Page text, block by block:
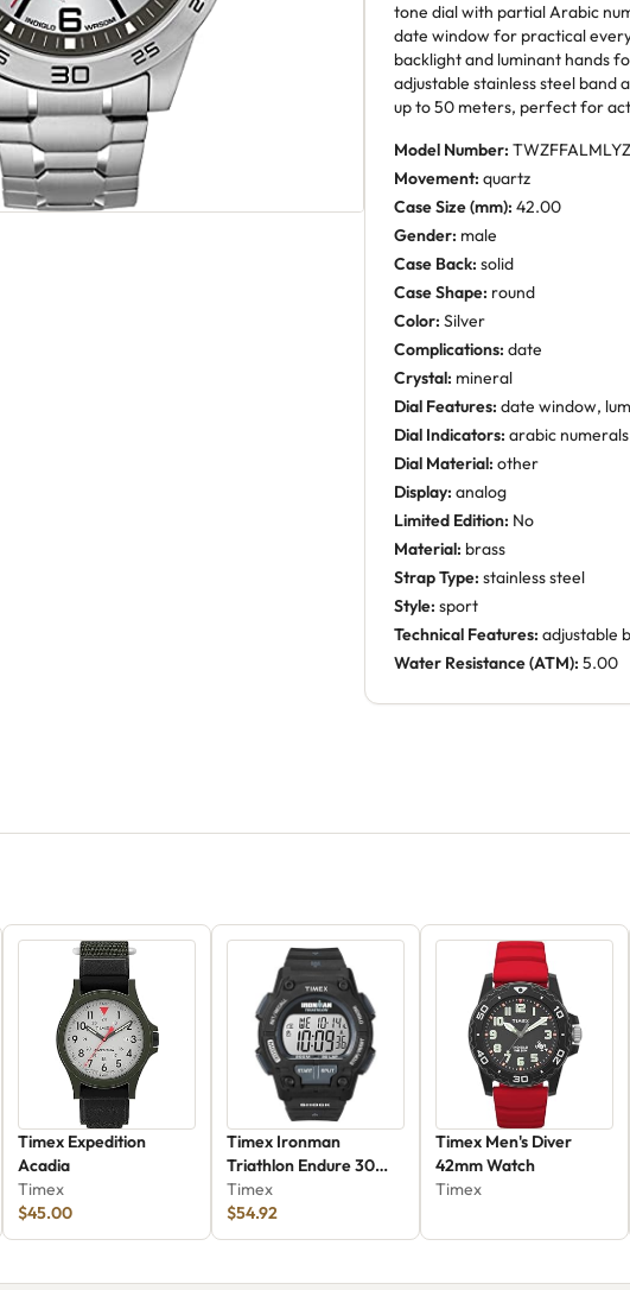
tone dial with partial Arabic
date window for practical
backlight and luminant hands
adjustable stainless steel
up to 50 meters, perfect for
Model Number: TWZFFALMLYZ
Movement: quartz
Case Size (mm): 42.00
Gender: male
Case Back: solid
Case Shape: round
Color: Silver
Complications: date
Crystal: mineral
Dial Features: date window,
Dial Indicators: arabic numerals
Dial Material: other
Display: analog
Limited Edition: No
Material: brass
Strap Type: stainless steel
Style: sport
Technical Features: adjustable
Water Resistance (ATM): 5.00
Timex Expedition
Acadia
Timex
$45.00
Timex Ironman
Triathlon Endure 30
Shock
Timex
$54.92
Timex Men's Diver
42mm Watch
Timex